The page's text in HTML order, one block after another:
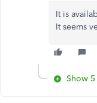
It is
It seems
Show